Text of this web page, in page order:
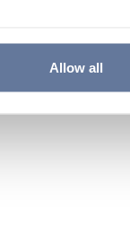
Allow all